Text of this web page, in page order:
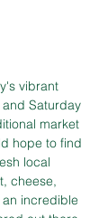
vibrant
Saturday
market
hope to find
local
cheese,
incredible